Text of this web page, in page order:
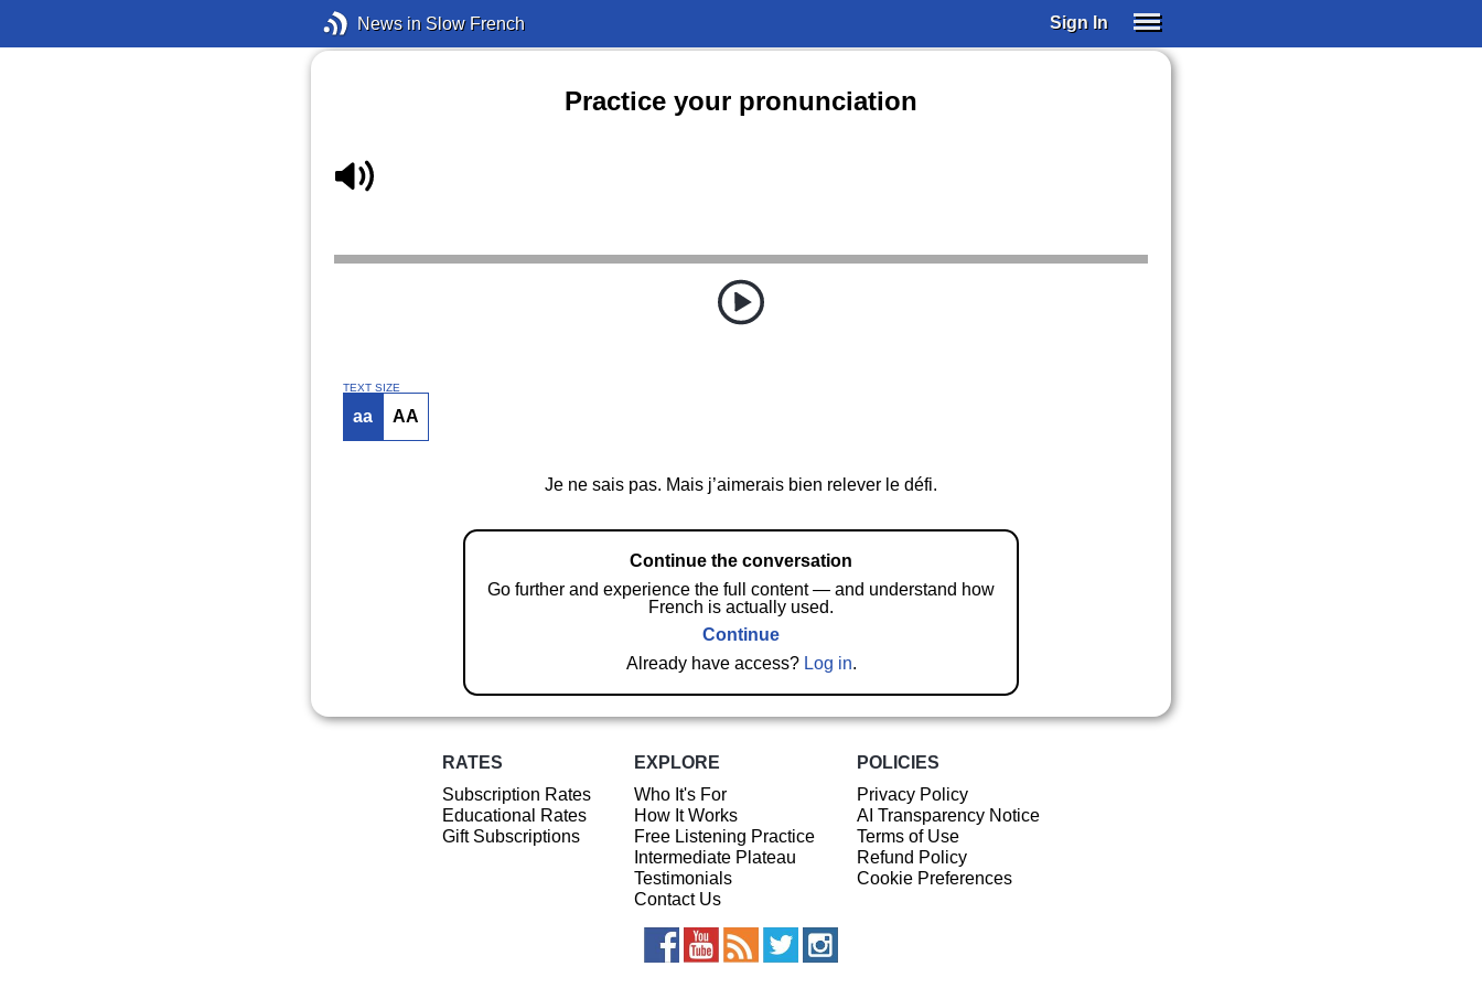
News in Slow French Sign In
Practice your pronunciation
TEXT SIZE
aa AA
Je ne sais pas. Mais j’aimerais bien relever le défi.
Continue the conversation
Go further and experience the full content — and understand how
French is actually used.
Continue
Already have access? Log in.
RATES
Subscription Rates
Educational Rates
Gift Subscriptions
EXPLORE
Who It's For
How It Works
Free Listening Practice
Intermediate Plateau
Testimonials
Contact Us
POLICIES
Privacy Policy
AI Transparency Notice
Terms of Use
Refund Policy
Cookie Preferences